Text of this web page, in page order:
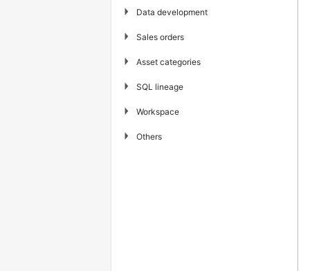
▶ Data development
▶ Sales orders
▶ Asset categories
▶ SQL lineage
▶ Workspace
▶ Others